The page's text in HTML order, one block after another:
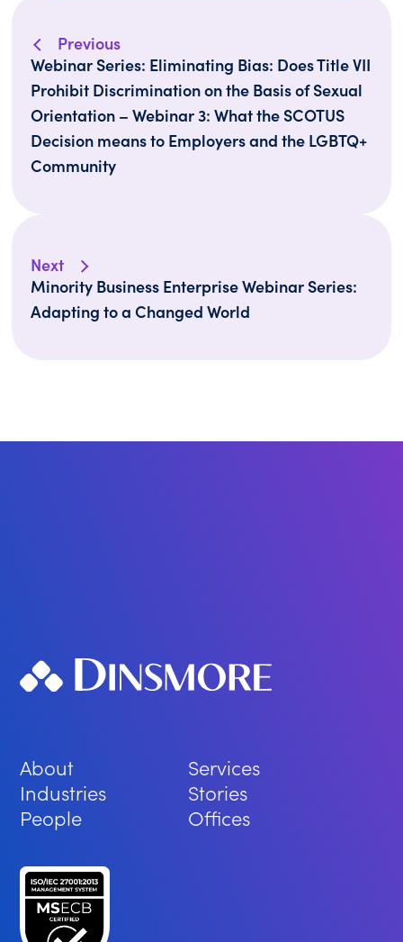
Previous
Webinar Series: Eliminating Bias: Does Title VII
Prohibit Discrimination on the Basis of Sexual
Orientation – Webinar 3: What the SCOTUS
Decision means to Employers and the LGBTQ+
Community
Next
Minority Business Enterprise Webinar Series: ​​​​​​​
Adapting to a Changed World
About
Services
Industries
Stories
People
Offices